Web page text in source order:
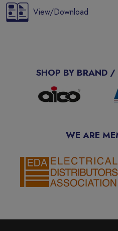
View/Download
SHOP BY BRAND /
WE ARE